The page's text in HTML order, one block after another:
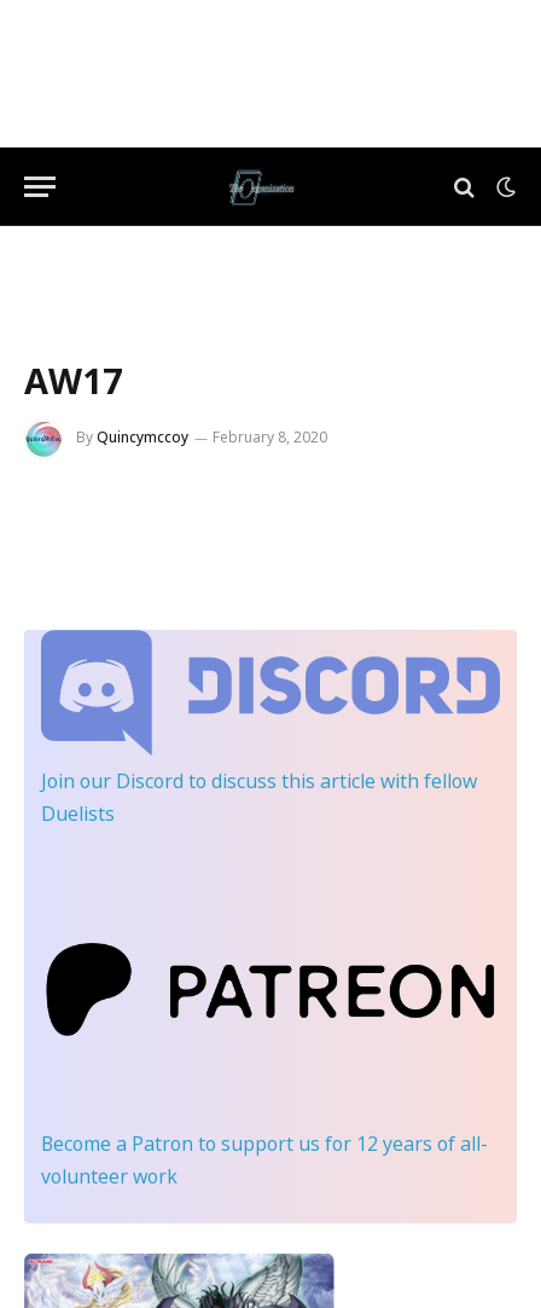
AW17
ByQuincymccoy February 8, 2020
Join our Discord to discuss this article with fellow
Duelists
Become a Patron to support us for 12 years of all-
volunteer work